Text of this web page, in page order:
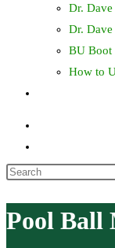
Dr.
Dr. Dave
BU Boot
How to
Search
website
Pool Ball